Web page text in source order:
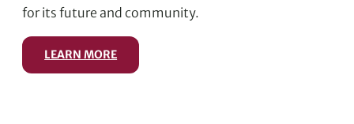
for its future and community.
LEARN MORE